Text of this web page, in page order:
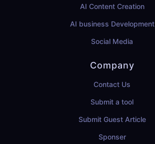
AI Content Creation
AI business Development
Social Media
Company
Contact Us
Submit a tool
Submit Guest Article
Sponser